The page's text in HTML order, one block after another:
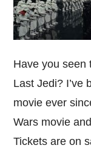
Have you seen
Last Jedi? I’ve
movie ever
Wars movie
Tickets are on